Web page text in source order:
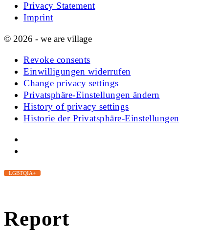
Privacy Statement
Imprint
© 2026 - we are village
Revoke consents
Einwilligungen widerrufen
Change privacy settings
Privatsphäre-Einstellungen ändern
History of privacy settings
Historie der Privatsphäre-Einstellungen
LGBTQIA+
Report